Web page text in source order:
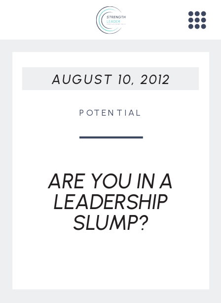
POTENTIAL
ARE YOU IN A
LEADERSHIP
SLUMP?
AUGUST 10, 2012